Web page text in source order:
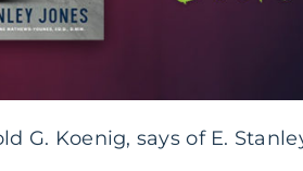
G. Koenig, says of E.